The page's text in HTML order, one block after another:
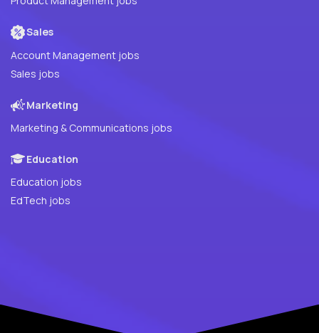
Sales
Account Management jobs
Sales jobs
Marketing
Marketing & Communications jobs
Education
Education jobs
EdTech jobs